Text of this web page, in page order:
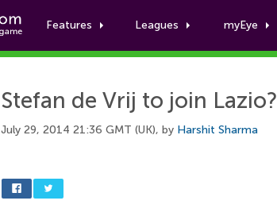
Features Leagues myEye
Stefan de Vrij to join Lazio?
July 29, 2014 21:36 GMT (UK), by Harshit Sharma